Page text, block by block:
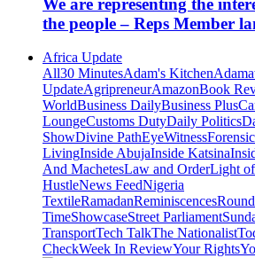
the people – Reps Member
Africa Update
All30 MinutesAdam's Kitchen
UpdateAgripreneurAmazonBook
WorldBusiness DailyBusiness Plus
LoungeCustoms DutyDaily Politics
ShowDivine PathEyeWitness
LivingInside AbujaInside Katsina
And MachetesLaw and OrderLight
HustleNews FeedNigeria
TextileRamadanReminiscences
TimeShowcaseStreet Parliament
TransportTech TalkThe Nationalist
CheckWeek In ReviewYour Rights